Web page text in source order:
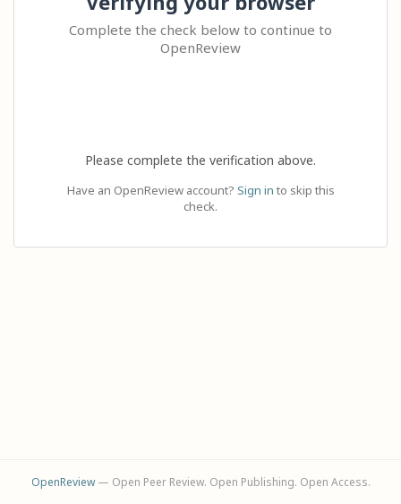
Complete the check below to continue to
OpenReview
Please complete the verification above.
Have an OpenReview account? Sign in to skip this
check.
OpenReview— Open Peer Review. Open Publishing. Open Access.